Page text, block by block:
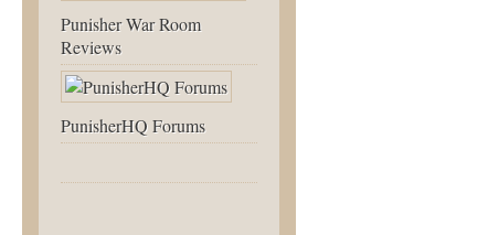
Punisher War Room
Reviews
PunisherHQ Forums